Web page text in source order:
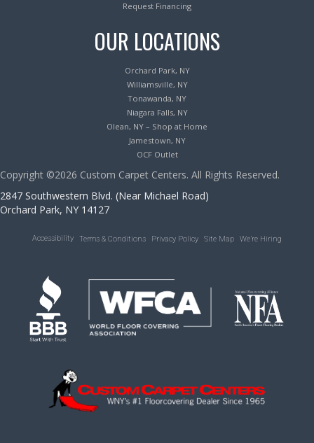
Request Financing
OUR LOCATIONS
Orchard Park, NY
Williamsville, NY
Tonawanda, NY
Niagara Falls, NY
Olean, NY – Shop at Home
Jamestown, NY
OCF Outlet
Copyright ©2026 Custom Carpet Centers. All Rights Reserved.
2847 Southwestern Blvd. (Near Michael Road)
Orchard Park, NY 14127
Accessibility Terms & Conditions Privacy Policy Site Map We’re Hiring